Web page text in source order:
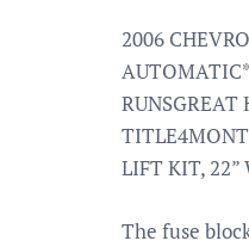
2006
RUNSGREAT
LIFT KIT, 22”
The fuse